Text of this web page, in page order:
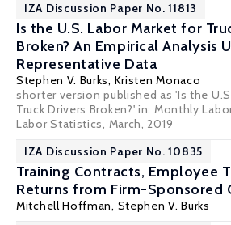
IZA Discussion Paper No. 11813
Is the U.S. Labor Market for
Broken? An Empirical Analysis
Representative Data
Stephen V. Burks, Kristen Monaco
shorter version published as 'Is the
Truck Drivers Broken?' in: Monthly
Labor Statistics, March, 2019
IZA Discussion Paper No. 10835
Training Contracts, Employee
Returns from Firm-Sponsored
Mitchell Hoffman, Stephen V. Burks